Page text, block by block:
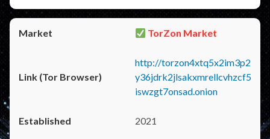
TorZon Market
http://torzon4xtq5x2im3p2
y36jdrk2jlsakxmrellcvhzcf5
iswzgt7onsad.onion
2021